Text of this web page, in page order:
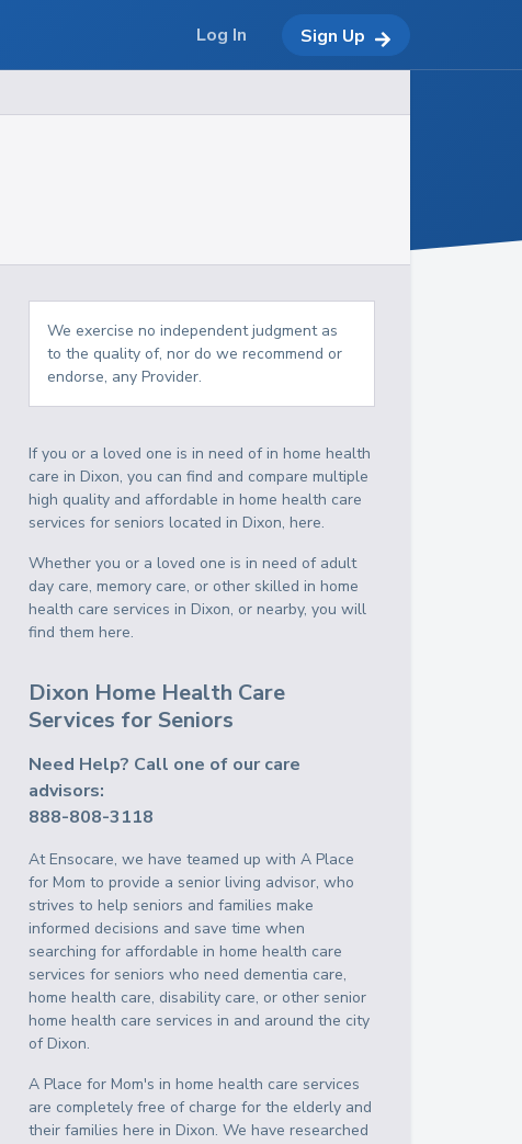
We exercise no independent judgment as
to the quality of, nor do we recommend or
endorse, any Provider.
If you or a loved one is in need of in home health
care in Dixon, you can find and compare multiple
high quality and affordable in home health care
services for seniors located in Dixon, here.
Whether you or a loved one is in need of adult
day care, memory care, or other skilled in home
health care services in Dixon, or nearby, you will
find them here.
Dixon Home Health Care
Services for Seniors
Need Help? Call one of our care
advisors:
888-808-3118
At Ensocare, we have teamed up with A Place
for Mom to provide a senior living advisor, who
strives to help seniors and families make
informed decisions and save time when
searching for affordable in home health care
services for seniors who need dementia care,
home health care, disability care, or other senior
home health care services in and around the city
of Dixon.
A Place for Mom's in home health care services
are completely free of charge for the elderly and
their families here in Dixon. We have researched
Log In Sign Up